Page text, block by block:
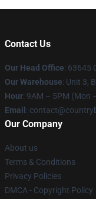
Contact Us
Our Head Office: 63645
Our Warehouse: Unit 3,
Hour: 9AM – 5PM (Mon
Email :
Our Company
About us
Terms & Conditions
Privacy Policies
DMCA - Copyright Policy